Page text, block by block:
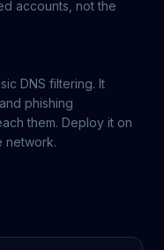
accounts, not the
DNS filtering. It
phishing
them. Deploy it on
network.